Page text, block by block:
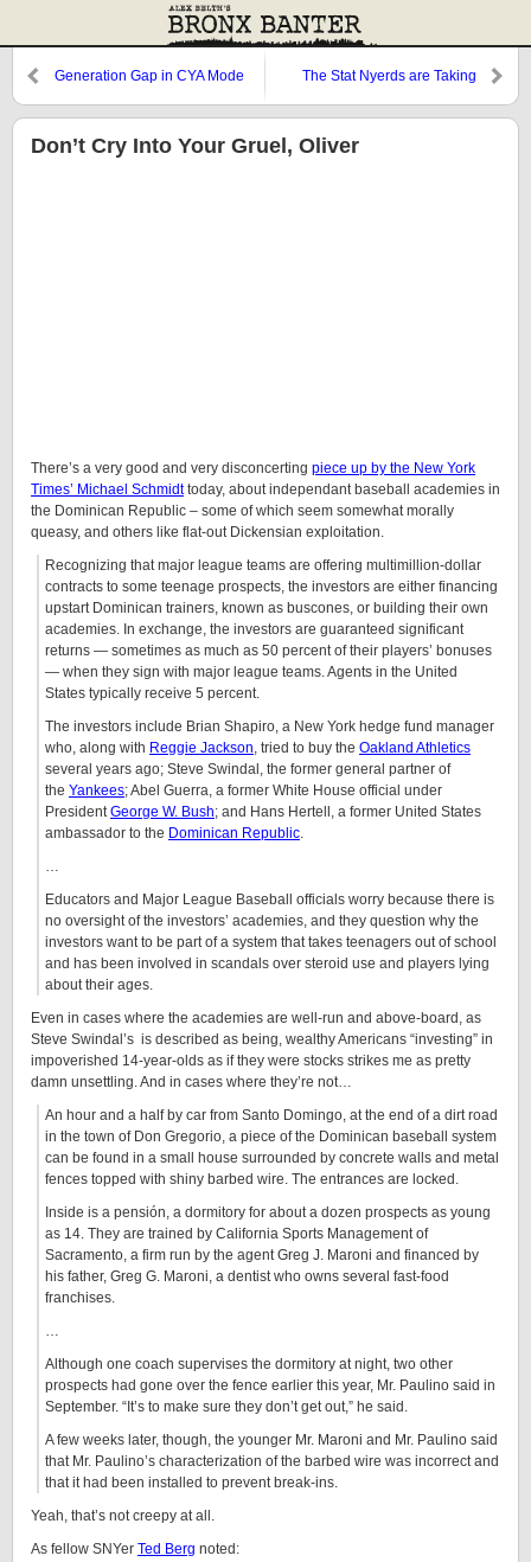
Generation Gap in CYA Mode
The Stat Nyerds are Taking
Don’t Cry Into Your Gruel, Oliver
There’s a very good and very disconcerting piece up by the New York
Times’ Michael Schmidttoday, about independant baseball academies in
the Dominican Republic – some of which seem somewhat morally
queasy, and others like flat-out Dickensian exploitation.
Recognizing that major league teams are offering multimillion-dollar
contracts to some teenage prospects, the investors are either financing
upstart Dominican trainers, known as buscones, or building their own
academies. In exchange, the investors are guaranteed significant
returns — sometimes as much as 50 percent of their players’ bonuses
— when they sign with major league teams. Agents in the United
States typically receive 5 percent.
The investors include Brian Shapiro, a New York hedge fund manager
who, along with Reggie Jackson, tried to buy the Oakland Athletics
several years ago; Steve Swindal, the former general partner of
the Yankees; Abel Guerra, a former White House official under
PresidentGeorge W. Bush; and Hans Hertell, a former United States
ambassador to the Dominican Republic.
…
Educators and Major League Baseball officials worry because there is
no oversight of the investors’ academies, and they question why the
investors want to be part of a system that takes teenagers out of school
and has been involved in scandals over steroid use and players lying
about their ages.
Even in cases where the academies are well-run and above-board, as
Steve Swindal’s is described as being, wealthy Americans “investing” in
impoverished 14-year-olds as if they were stocks strikes me as pretty
damn unsettling. And in cases where they’re not…
An hour and a half by car from Santo Domingo, at the end of a dirt road
in the town of Don Gregorio, a piece of the Dominican baseball system
can be found in a small house surrounded by concrete walls and metal
fences topped with shiny barbed wire. The entrances are locked.
Inside is a pensión, a dormitory for about a dozen prospects as young
as 14. They are trained by California Sports Management of
Sacramento, a firm run by the agent Greg J. Maroni and financed by
his father, Greg G. Maroni, a dentist who owns several fast-food
franchises.
…
Although one coach supervises the dormitory at night, two other
prospects had gone over the fence earlier this year, Mr. Paulino said in
September. “It’s to make sure they don’t get out,” he said.
A few weeks later, though, the younger Mr. Maroni and Mr. Paulino said
that Mr. Paulino’s characterization of the barbed wire was incorrect and
that it had been installed to prevent break-ins.
Yeah, that’s not creepy at all.
As fellow SNYer Ted Berg noted: